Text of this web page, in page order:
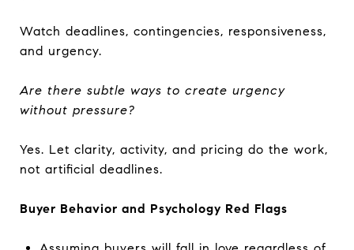
Watch deadlines, contingencies, responsiveness,
and urgency.
Are there subtle ways to create urgency
without pressure?
Yes. Let clarity, activity, and pricing do the work,
not artificial deadlines.
Buyer Behavior and Psychology Red Flags